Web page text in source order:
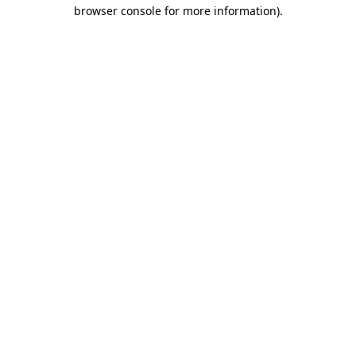
browser console for more information).